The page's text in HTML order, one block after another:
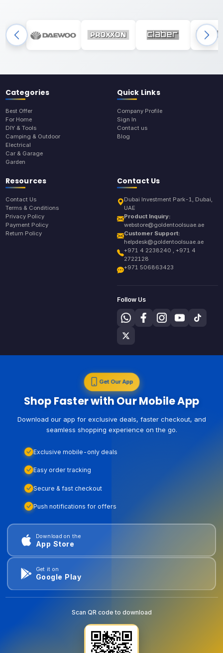
Categories
Best Offer
For Home
DIY & Tools
Camping & Outdoor
Electrical
Car & Garage
Garden
Quick Links
Company Profile
Sign In
Contact us
Blog
Resources
Contact Us
Terms & Conditions
Privacy Policy
Payment Policy
Return Policy
Contact Us
Dubai Investment Park-1, Dubai,
UAE
Product Inquiry:
webstore@goldentoolsuae.ae
Customer Support:
helpdesk@goldentoolsuae.ae
+971 4 2238240 , +971 4
2722128
+971 506863423
Follow Us
Get Our App
Shop Faster with Our Mobile App
Download our app for exclusive deals, faster checkout, and
seamless shopping experience on the go.
Exclusive mobile-only deals
Easy order tracking
Secure & fast checkout
Push notifications for offers
Download on the
App Store
Get it on
Google Play
Scan QR code to download